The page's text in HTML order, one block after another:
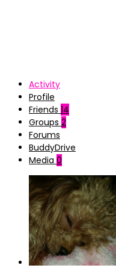
Activity
Profile
Friends 14
Groups 2
Forums
BuddyDrive
Media 0